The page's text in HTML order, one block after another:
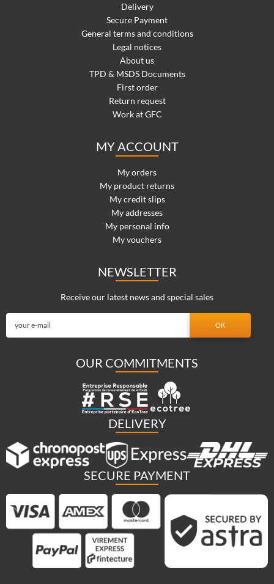
Delivery
Secure Payment
General terms and conditions
Legal notices
About us
TPD & MSDS Documents
First order
Return request
Work at GFC
MY ACCOUNT
My orders
My product returns
My credit slips
My addresses
My personal info
My vouchers
NEWSLETTER
Receive our latest news and special sales
OUR COMMITMENTS
DELIVERY
SECURE PAYMENT